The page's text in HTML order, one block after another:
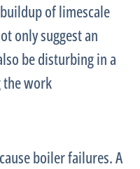
of limescale
only suggest an
be disturbing in a
the work
boiler failures. A